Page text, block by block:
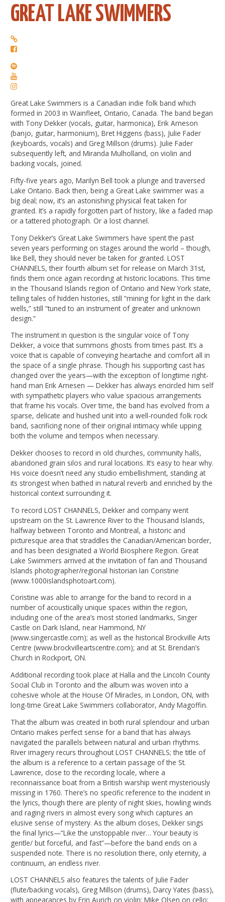
GREAT LAKE SWIMMERS
Great Lake Swimmers is a Canadian indie folk band which
formed in 2003 in Wainfleet, Ontario, Canada. The band began
with Tony Dekker (vocals, guitar, harmonica), Erik Arneson
(banjo, guitar, harmonium), Bret Higgens (bass), Julie Fader
(keyboards, vocals) and Greg Millson (drums). Julie Fader
subsequently left, and Miranda Mulholland, on violin and
backing vocals, joined.
Fifty-five years ago, Marilyn Bell took a plunge and traversed
Lake Ontario. Back then, being a Great Lake swimmer was a
big deal; now, it’s an astonishing physical feat taken for
granted. It’s a rapidly forgotten part of history, like a faded map
or a tattered photograph. Or a lost channel.
Tony Dekker’s Great Lake Swimmers have spent the past
seven years performing on stages around the world – though,
like Bell, they should never be taken for granted. LOST
CHANNELS, their fourth album set for release on March 31st,
finds them once again recording at historic locations. This time
in the Thousand Islands region of Ontario and New York state,
telling tales of hidden histories, still “mining for light in the dark
wells,” still “tuned to an instrument of greater and unknown
design.”
The instrument in question is the singular voice of Tony
Dekker, a voice that summons ghosts from times past. It’s a
voice that is capable of conveying heartache and comfort all in
the space of a single phrase. Though his supporting cast has
changed over the years—with the exception of longtime right-
hand man Erik Arnesen — Dekker has always encircled him self
with sympathetic players who value spacious arrangements
that frame his vocals. Over time, the band has evolved from a
sparse, delicate and hushed unit into a well-rounded folk rock
band, sacrificing none of their original intimacy while upping
both the volume and tempos when necessary.
Dekker chooses to record in old churches, community halls,
abandoned grain silos and rural locations. It’s easy to hear why.
His voice doesn’t need any studio embellishment, standing at
its strongest when bathed in natural reverb and enriched by the
historical context surrounding it.
To record LOST CHANNELS, Dekker and company went
upstream on the St. Lawrence River to the Thousand Islands,
halfway between Toronto and Montreal, a historic and
picturesque area that straddles the Canadian/American border,
and has been designated a World Biosphere Region. Great
Lake Swimmers arrived at the invitation of fan and Thousand
Islands photographer/regional historian Ian Coristine
(www.1000islandsphotoart.com).
Coristine was able to arrange for the band to record in a
number of acoustically unique spaces within the region,
including one of the area’s most storied landmarks, Singer
Castle on Dark Island, near Hammond, NY
(www.singercastle.com); as well as the historical Brockville Arts
Centre (www.brockvilleartscentre.com); and at St. Brendan’s
Church in Rockport, ON.
Additional recording took place at Halla and the Lincoln County
Social Club in Toronto and the album was woven into a
cohesive whole at the House Of Miracles, in London, ON, with
long-time Great Lake Swimmers collaborator, Andy Magoffin.
That the album was created in both rural splendour and urban
Ontario makes perfect sense for a band that has always
navigated the parallels between natural and urban rhythms.
River imagery recurs throughout LOST CHANNELS; the title of
the album is a reference to a certain passage of the St.
Lawrence, close to the recording locale, where a
reconnaissance boat from a British warship went mysteriously
missing in 1760. There’s no specific reference to the incident in
the lyrics, though there are plenty of night skies, howling winds
and raging rivers in almost every song which captures an
elusive sense of mystery. As the album closes, Dekker sings
the final lyrics—“Like the unstoppable river… Your beauty is
gentle/ but forceful, and fast”—before the band ends on a
suspended note. There is no resolution there, only eternity, a
continuum, an endless river.
LOST CHANNELS also features the talents of Julie Fader
(flute/backing vocals), Greg Millson (drums), Darcy Yates (bass),
with appearances by Erin Aurich on violin; Mike Olsen on cello;